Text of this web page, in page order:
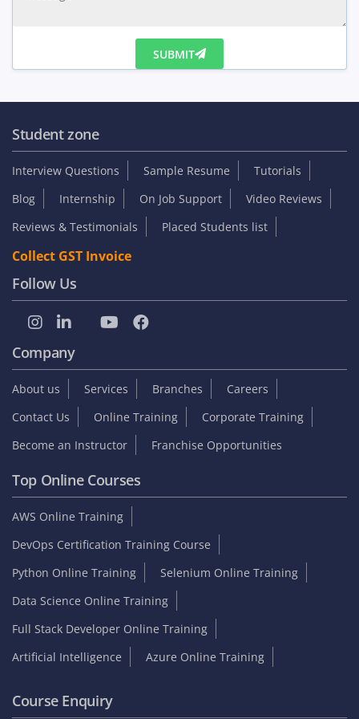
Student zone
Interview Questions Sample Resume
Tutorials
Blog
Internship On Job Support
Video Reviews
Reviews & Testimonials
Placed Students list
Collect GST Invoice
Follow Us
Company
Branches
Online Training
Corporate Training
Franchise Opportunities
Top Online Courses